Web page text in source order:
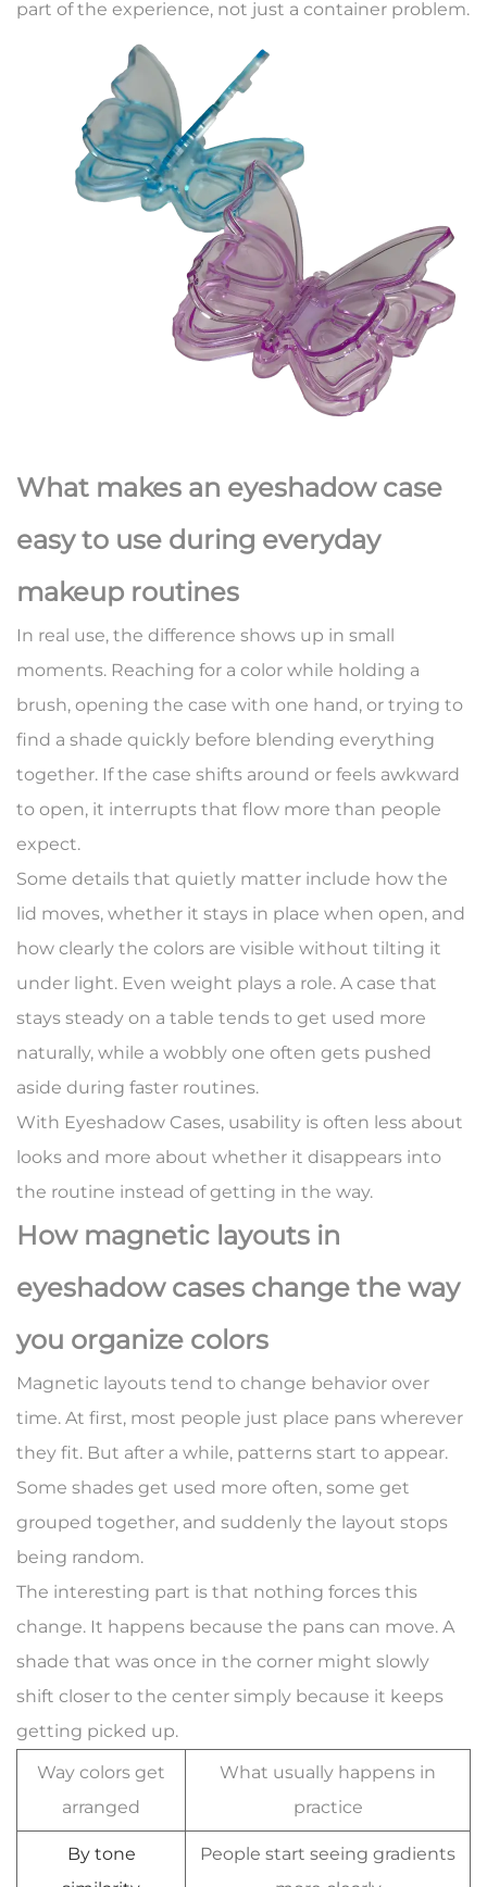
part of the experience, not just a container problem.
What makes an eyeshadow case
easy to use during everyday
makeup routines
In real use, the difference shows up in small
moments. Reaching for a color while holding a
brush, opening the case with one hand, or trying to
find a shade quickly before blending everything
together. If the case shifts around or feels awkward
to open, it interrupts that flow more than people
expect.
Some details that quietly matter include how the
lid moves, whether it stays in place when open, and
how clearly the colors are visible without tilting it
under light. Even weight plays a role. A case that
stays steady on a table tends to get used more
naturally, while a wobbly one often gets pushed
aside during faster routines.
With Eyeshadow Cases, usability is often less about
looks and more about whether it disappears into
the routine instead of getting in the way.
How magnetic layouts in
eyeshadow cases change the way
you organize colors
Magnetic layouts tend to change behavior over
time. At first, most people just place pans wherever
they fit. But after a while, patterns start to appear.
Some shades get used more often, some get
grouped together, and suddenly the layout stops
being random.
The interesting part is that nothing forces this
change. It happens because the pans can move. A
shade that was once in the corner might slowly
shift closer to the center simply because it keeps
getting picked up.
Way colors get
arranged
What usually happens in
practice
By tone
People start seeing gradients